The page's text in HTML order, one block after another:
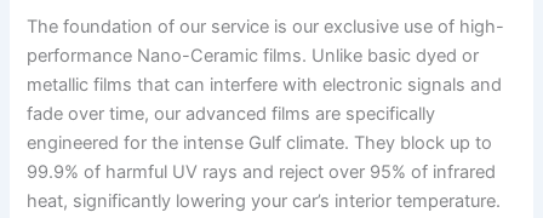
The foundation of our service is our exclusive use of high-
performance Nano-Ceramic films. Unlike basic dyed or
metallic films that can interfere with electronic signals and
fade over time, our advanced films are specifically
engineered for the intense Gulf climate. They block up to
99.9% of harmful UV rays and reject over 95% of infrared
heat, significantly lowering your car’s interior temperature.